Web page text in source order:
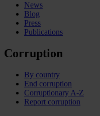
News
Blog
Press
Publications
Corruption
By country
End corruption
Corruptionary A-Z
Report corruption